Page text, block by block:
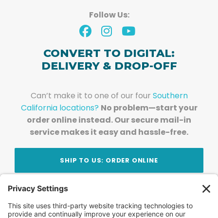
Follow Us:
CONVERT TO DIGITAL:
DELIVERY & DROP-OFF
Can’t make it to one of our four Southern
California locations? No problem—start your
order online instead. Our secure mail-in
service makes it easy and hassle-free.
SHIP TO US: ORDER ONLINE
Stay Updated!Join Our Newsletter